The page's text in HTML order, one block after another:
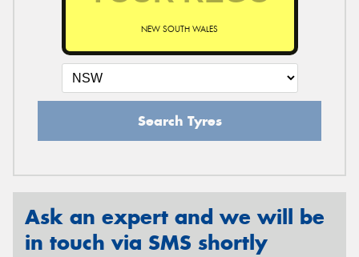
NEW SOUTH WALES
Search Tyres
Ask an expert and we will be
in touch via SMS shortly